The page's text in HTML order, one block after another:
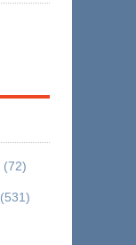
(72)
(531)